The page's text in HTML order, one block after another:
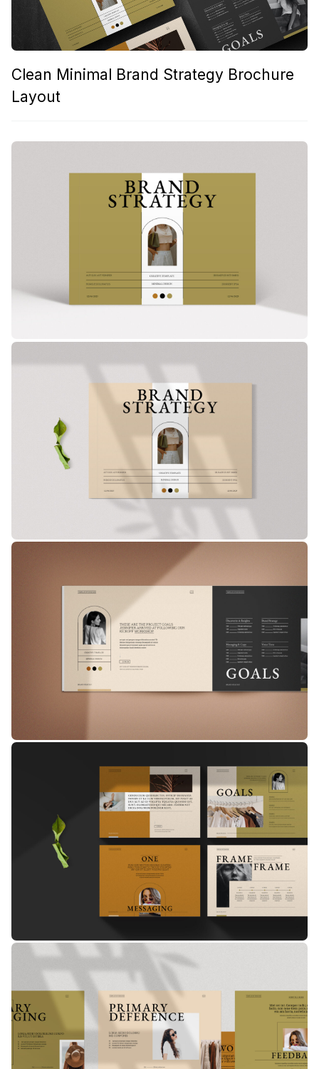
Clean Minimal Brand Strategy Brochure
Layout